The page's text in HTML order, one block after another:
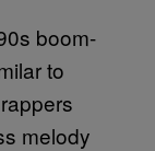
boom-
to
melody